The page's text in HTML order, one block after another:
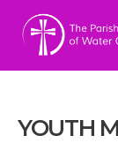
YOUTH